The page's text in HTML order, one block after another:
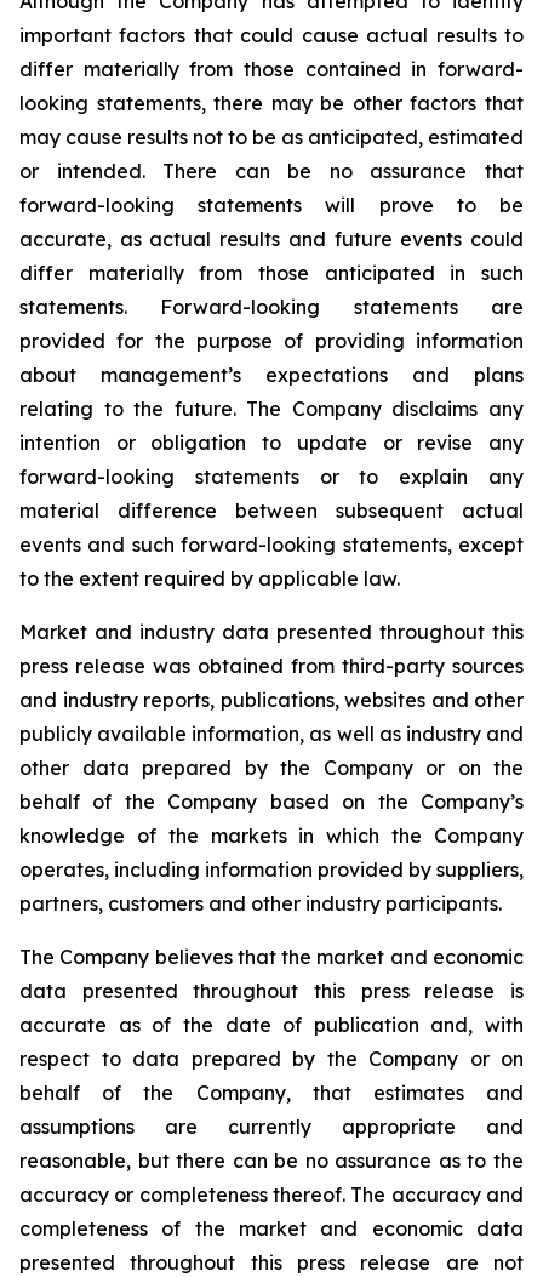
important factors that could cause actual results to
differ materially from those contained in forward-
looking statements, there may be other factors that
may cause results not to be as anticipated, estimated
or intended. There can be no assurance that
forward-looking statements will prove to be
accurate, as actual results and future events could
differ materially from those anticipated in such
statements. Forward-looking statements are
provided for the purpose of providing information
about management’s expectations and plans
relating to the future. The Company disclaims any
intention or obligation to update or revise any
forward-looking statements or to explain any
material difference between subsequent actual
events and such forward-looking statements, except
to the extent required by applicable law.
Market and industry data presented throughout this
press release was obtained from third-party sources
and industry reports, publications, websites and other
publicly available information, as well as industry and
other data prepared by the Company or on the
behalf of the Company based on the Company’s
knowledge of the markets in which the Company
operates, including information provided by suppliers,
partners, customers and other industry participants.
The Company believes that the market and economic
data presented throughout this press release is
accurate as of the date of publication and, with
respect to data prepared by the Company or on
behalf of the Company, that estimates and
assumptions are currently appropriate and
reasonable, but there can be no assurance as to the
accuracy or completeness thereof. The accuracy and
completeness of the market and economic data
presented throughout this press release are not